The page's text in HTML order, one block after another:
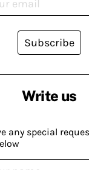
Write us
any special
Subscribe